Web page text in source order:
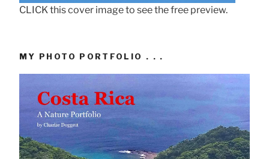
CLICK this cover image to see the free preview.
MY PHOTO PORTFOLIO . . .